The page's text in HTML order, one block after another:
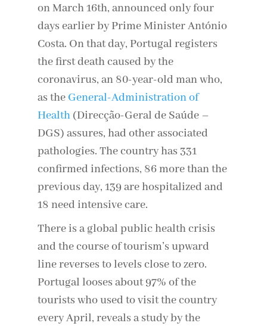
on March 16th, announced only four
days earlier by Prime Minister António
Costa. On that day, Portugal registers
the first death caused by the
coronavirus, an 80-year-old man who,
as the General-Administration of
Health(Direcção-Geral de Saúde –
DGS) assures, had other associated
pathologies. The country has 331
confirmed infections, 86 more than the
previous day, 139 are hospitalized and
18 need intensive care.
There is a global public health crisis
and the course of tourism’s upward
line reverses to levels close to zero.
Portugal looses about 97% of the
tourists who used to visit the country
every April, reveals a study by the